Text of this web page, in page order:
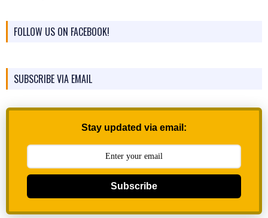
FOLLOW US ON FACEBOOK!
SUBSCRIBE VIA EMAIL
Stay updated via email:
Subscribe